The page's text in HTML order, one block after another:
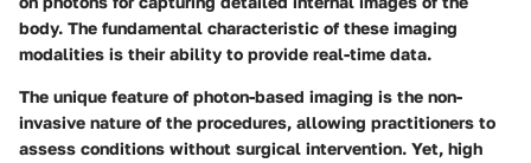
body. The fundamental characteristic of these imaging
modalities is their ability to provide real-time data.
The unique feature of photon-based imaging is the non-
invasive nature of the procedures, allowing practitioners to
assess conditions without surgical intervention. Yet, high